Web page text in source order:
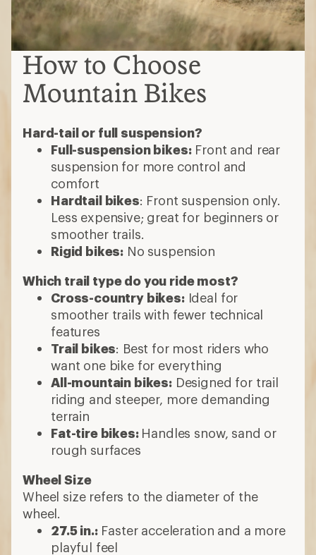
How to Choose
Mountain Bikes
Hard-tail or full suspension?
Full-suspension bikes:Front and rear
suspension for more control and
comfort
Hardtail bikes: Front suspension only.
Less expensive; great for beginners or
smoother trails.
Rigid bikes: No suspension
Which trail type do you ride most?
Cross-country bikes:Ideal for
smoother trails with fewer technical
features
Trail bikes: Best for most riders who
want one bike for everything
All-mountain bikes:Designed for trail
riding and steeper, more demanding
terrain
Fat-tire bikes: Handles snow, sand or
rough surfaces
Wheel Size
Wheel size refers to the diameter of the
wheel.
27.5 in.:Faster acceleration and a more
playful feel